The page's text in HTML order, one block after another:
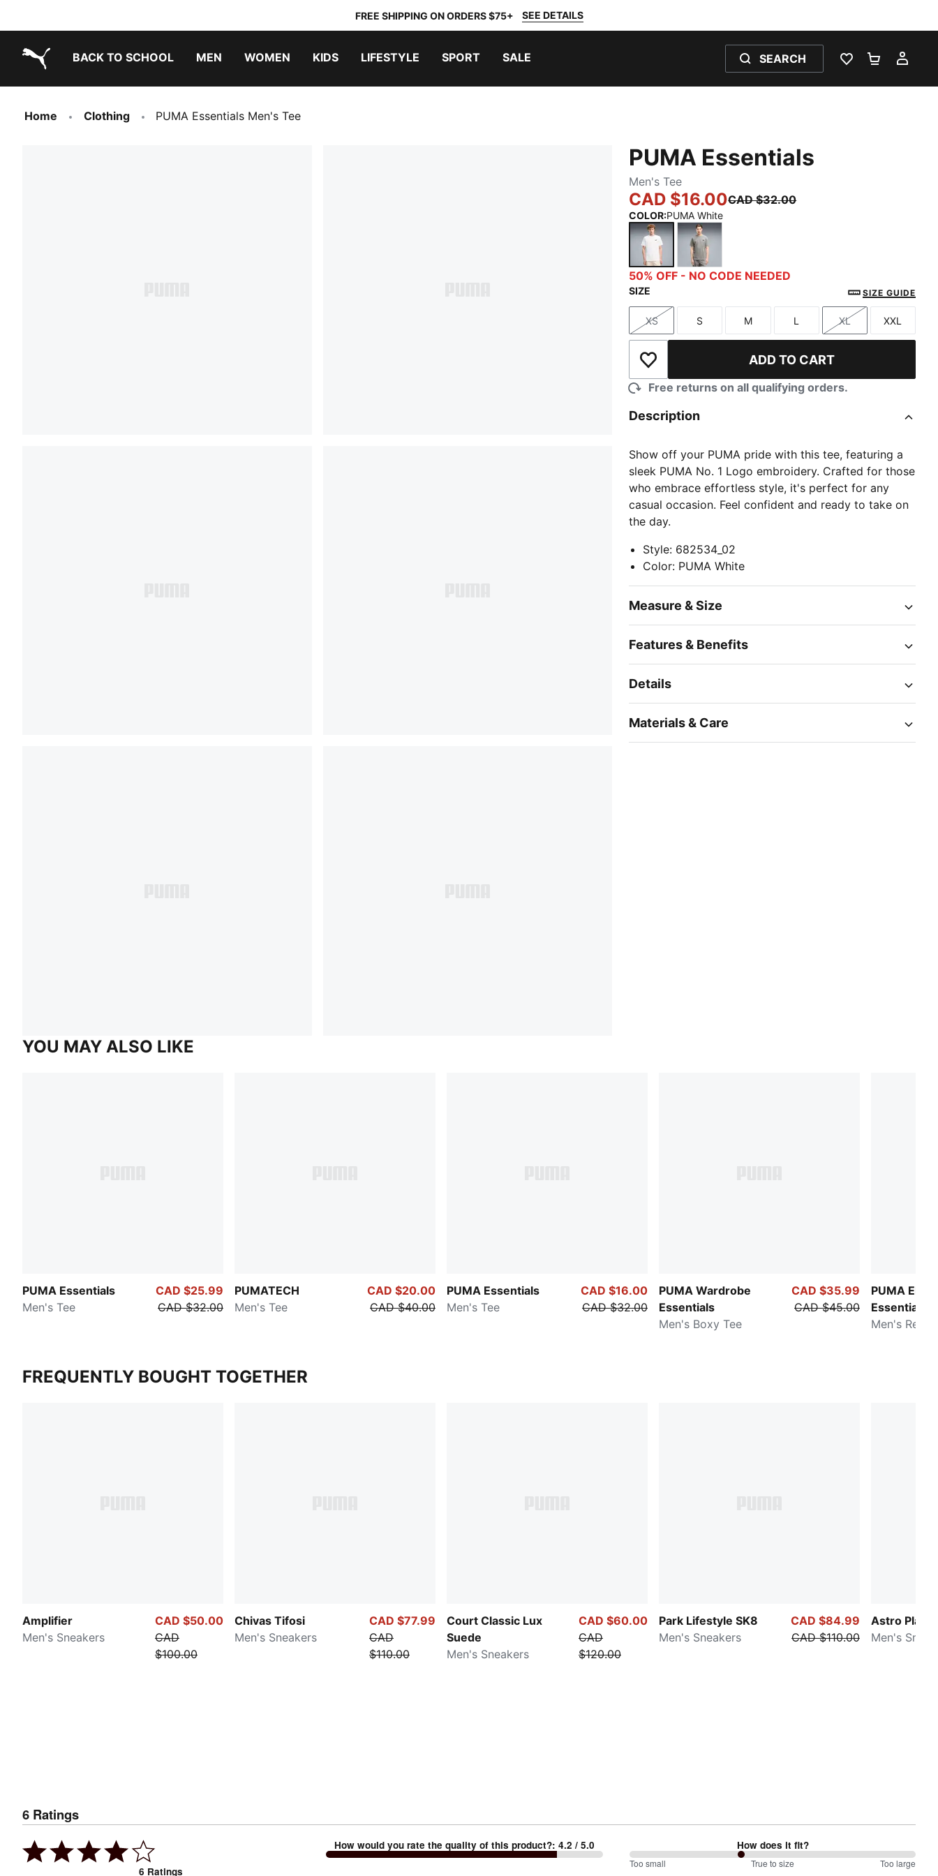
FREE SHIPPING ON ORDERS $75+ SEE DETAILS
BACK TO SCHOOL MEN WOMEN KIDS LIFESTYLE SPORT SALE SEARCH
WISHLIST 0
Home Clothing PUMA Essentials Men's Tee
PUMA Essentials
Men's Tee
CAD $16.00CAD $32.00
COLOR:PUMA White
PUMA WhiteMedium Gray Heather
50% OFF - NO CODE NEEDED
SIZE SIZE GUIDE
Size
XS
Size
S
Size
M
Size
L
Size
XL
Size
XXL
Add to Wishlist ADD TO CART
Free returns on all qualifying orders.
Description
Show off your PUMA pride with this tee, featuring a
sleek PUMA No. 1 Logo embroidery. Crafted for those
who embrace effortless style, it's perfect for any
casual occasion. Feel confident and ready to take on
the day.
Style: 682534_02
Color: PUMA White
Measure & Size
Features & Benefits
Details
Materials & Care
YOU MAY ALSO LIKE
PUMA Essentials
Men's Tee
CAD $25.99
CAD $32.00
PUMATECH
Men's Tee
CAD $20.00
CAD $40.00
PUMA Essentials
Men's Tee
CAD $16.00
CAD $32.00
PUMA Wardrobe
Essentials
Men's Boxy Tee
CAD $35.99
CAD $45.00
PUMA
Essentials
Men's
FREQUENTLY BOUGHT TOGETHER
Amplifier
Men's Sneakers
CAD $50.00
CAD
$100.00
Chivas Tifosi
Men's Sneakers
CAD $77.99
CAD
$110.00
Court Classic Lux
Suede
Men's Sneakers
CAD $60.00
CAD
$120.00
Park Lifestyle SK8
Men's Sneakers
CAD $84.99
CAD $110.00
Astro Play
Men's
6 Ratings
6 Ratings
How would you rate the quality of this product?:4.2 / 5.0 How does it fit?
78%
Too small True to size Too large